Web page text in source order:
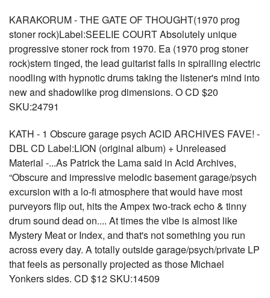
KARAKORUM - THE GATE OF THOUGHT(1970 prog
stoner rock)Label:SEELIE COURT Absolutely unique
progressive stoner rock from 1970. Ea (1970 prog stoner
rock)stern tinged, the lead guitarist falls in spiralling electric
noodling with hypnotic drums taking the listener's mind into
new and shadowlike prog dimensions. O CD $20
SKU:24791
KATH - 1 Obscure garage psych ACID ARCHIVES FAVE! -
DBL CD Label:LION (original album) + Unreleased
Material -...As Patrick the Lama said in Acid Archives,
“Obscure and impressive melodic basement garage/psych
excursion with a lo-fi atmosphere that would have most
purveyors flip out, hits the Ampex two-track echo & tinny
drum sound dead on.... At times the vibe is almost like
Mystery Meat or Index, and that's not something you run
across every day. A totally outside garage/psych/private LP
that feels as personally projected as those Michael
Yonkers sides. CD $12 SKU:14509